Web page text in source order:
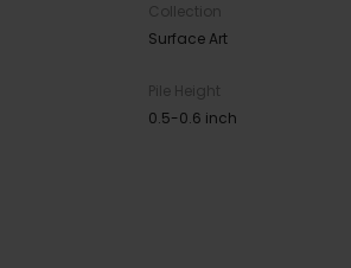
Collection
Surface Art
Pile Height
0.5-0.6 inch